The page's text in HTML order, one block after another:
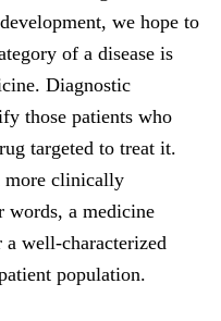
we hope to
of a disease is
Diagnostic
those patients who
targeted to treat it.
more clinically
words, a medicine
well-characterized
population.